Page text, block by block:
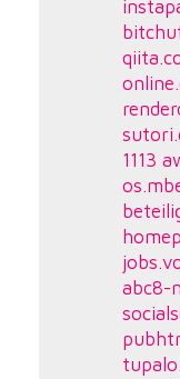
1113
abc8-